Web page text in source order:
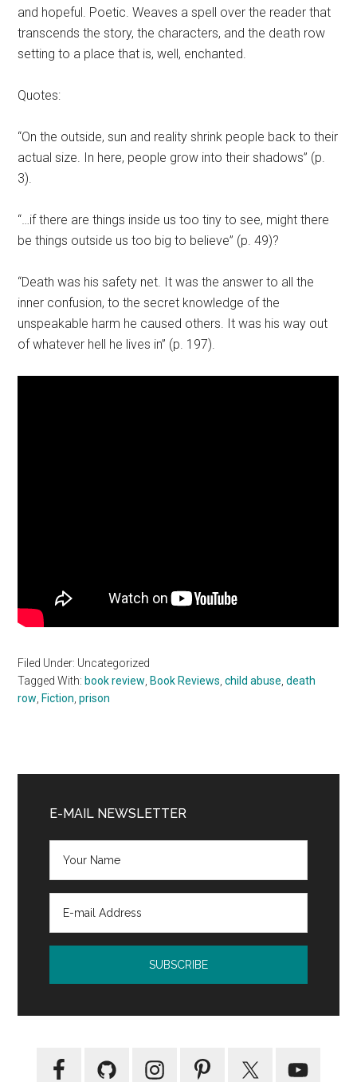
and hopeful. Poetic. Weaves a spell over the reader that
transcends the story, the characters, and the death row
setting to a place that is, well, enchanted.
Quotes:
“On the outside, sun and reality shrink people back to their
actual size. In here, people grow into their shadows” (p.
3).
“…if there are things inside us too tiny to see, might there
be things outside us too big to believe” (p. 49)?
“Death was his safety net. It was the answer to all the
inner confusion, to the secret knowledge of the
unspeakable harm he caused others. It was his way out
of whatever hell he lives in” (p. 197).
Filed Under: Uncategorized
Tagged With: book review Book Reviews ,child abuse ,death
row Fiction ,prison
Sidebar
E-MAIL NEWSLETTER